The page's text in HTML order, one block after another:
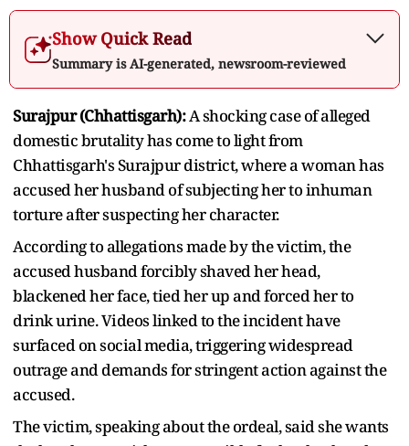
Show Quick Read
Summary is AI-generated, newsroom-reviewed
Surajpur (Chhattisgarh):A shocking case of alleged
domestic brutality has come to light from
Chhattisgarh's Surajpur district, where a woman has
accused her husband of subjecting her to inhuman
torture after suspecting her character.
According to allegations made by the victim, the
accused husband forcibly shaved her head,
blackened her face, tied her up and forced her to
drink urine. Videos linked to the incident have
surfaced on social media, triggering widespread
outrage and demands for stringent action against the
accused.
The victim, speaking about the ordeal, said she wants